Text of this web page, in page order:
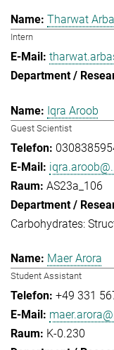
Tharwat
Intern
Iqra Aroob
Guest Scientist
AS23a_106
Carbohydrates:
Maer Arora
Student Assistant
+49 331
K-0.230